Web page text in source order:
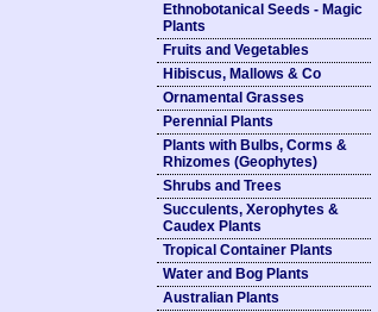
Ethnobotanical Seeds - Magic
Plants
Fruits and Vegetables
Hibiscus, Mallows & Co
Ornamental Grasses
Perennial Plants
Plants with Bulbs, Corms &
Rhizomes (Geophytes)
Shrubs and Trees
Succulents, Xerophytes &
Caudex Plants
Tropical Container Plants
Water and Bog Plants
Australian Plants